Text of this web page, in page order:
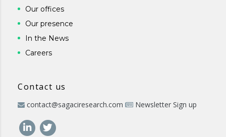
Our offices
Our presence
In the News
Careers
Contact us
contact@sagaciresearch.com Newsletter Sign up